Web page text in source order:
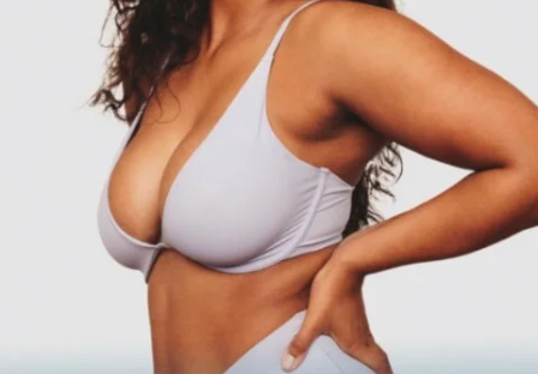
FACE
Brow Lift
Facial Fillers
Facelift
Rhinoplasty
See all >>